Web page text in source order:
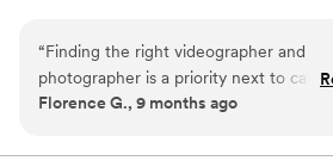
quiet in-between moments. We focus
documentary-style filming — blending
with your personality, culture, and style
that feels alive and authentic. After all
rewarding to sit back and enjoy the
“Finding the right videographer and
photographer is a priority next to
opinion! If you fail on getting the right
us away with their professionalism and
Florence G., 9 months ago